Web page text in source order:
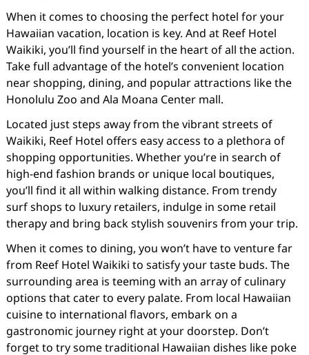
When it comes to choosing the perfect hotel for your
Hawaiian vacation, location is key. And at Reef Hotel
Waikiki, you’ll find yourself in the heart of all the action.
Take full advantage of the hotel’s convenient location
near shopping, dining, and popular attractions like the
Honolulu Zoo and Ala Moana Center mall.
Located just steps away from the vibrant streets of
Waikiki, Reef Hotel offers easy access to a plethora of
shopping opportunities. Whether you’re in search of
high-end fashion brands or unique local boutiques,
you’ll find it all within walking distance. From trendy
surf shops to luxury retailers, indulge in some retail
therapy and bring back stylish souvenirs from your trip.
When it comes to dining, you won’t have to venture far
from Reef Hotel Waikiki to satisfy your taste buds. The
surrounding area is teeming with an array of culinary
options that cater to every palate. From local Hawaiian
cuisine to international flavors, embark on a
gastronomic journey right at your doorstep. Don’t
forget to try some traditional Hawaiian dishes like poke